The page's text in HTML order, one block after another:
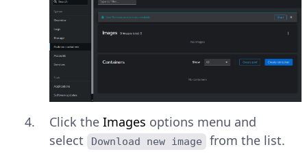
Click the Images options menu and
select
Download new image from the list.